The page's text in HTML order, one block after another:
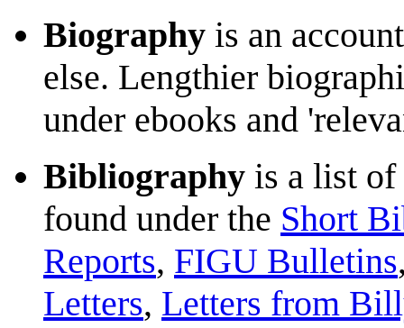
Biography is an
else. Lengthier
under ebooks and
Bibliography is a list of
found under the Short
Reports, FIGU Bulletins
Letters, Letters from